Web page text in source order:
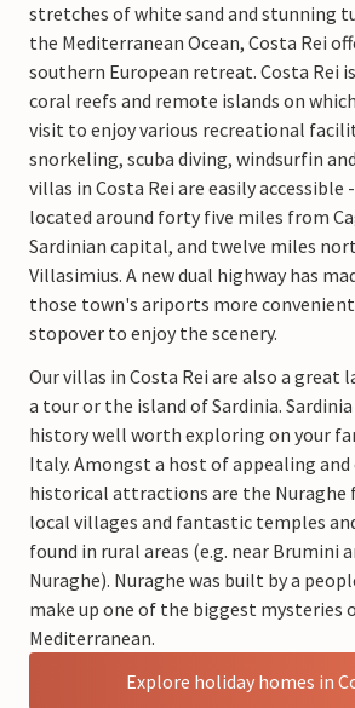
stretches of white sand and stunning
the Mediterranean Ocean, Costa Rei
southern European retreat. Costa Rei
coral reefs and remote islands on
visit to enjoy various recreational
snorkeling, scuba diving, windsurfin
villas in Costa Rei are easily accessible
located around forty five miles from
Sardinian capital, and twelve miles
Villasimius. A new dual highway has
those town's ariports more
stopover to enjoy the scenery.
Our villas in Costa Rei are also a
a tour or the island of Sardinia. Sardinia
history well worth exploring on your
Italy. Amongst a host of appealing
historical attractions are the Nuraghe
local villages and fantastic temples
found in rural areas (e.g. near Brumini
Nuraghe). Nuraghe was built by a
make up one of the biggest mysteries
Mediterranean.
Explore holiday homes in